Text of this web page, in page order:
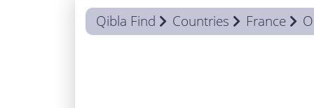
Qibla Find Countries France